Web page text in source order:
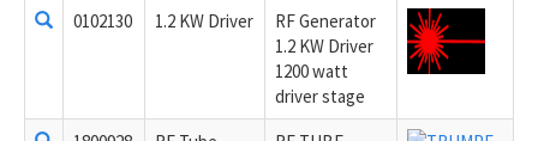
0102130
1.2 KW Driver
RF Generator
1.2 KW Driver
1200 watt
driver stage